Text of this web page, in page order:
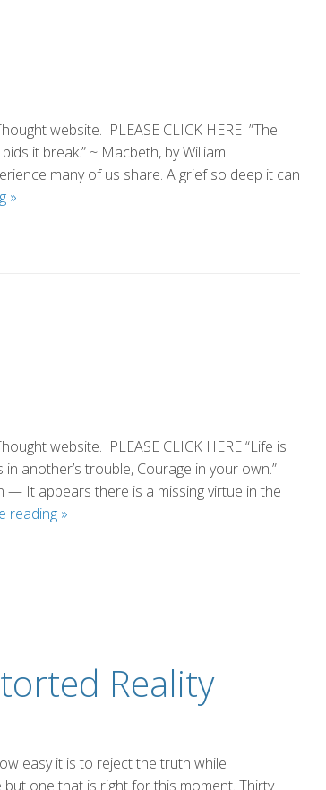
website. PLEASE CLICK HERE ”The
it break.” ~ Macbeth, by William
many of us share. A grief so deep it can
This
»
website. PLEASE CLICK HERE “Life is
another’s trouble, Courage in your own.”
It appears there is a missing virtue in the
reading Cub
»
Reality
easy it is to reject the truth while
one that is right for this moment. Thirty